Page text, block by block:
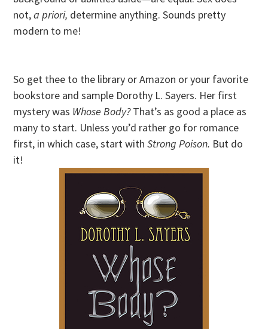
not,a priori, determine anything. Sounds pretty
modern to me!
So get thee to the library or Amazon or your favorite
bookstore and sample Dorothy L. Sayers. Her first
mystery was Whose Body?That’s as good a place as
many to start. Unless you’d rather go for romance
first, in which case, start withStrong Poison. But do
it!